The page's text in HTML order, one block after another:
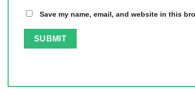
Save my name, email, and website in this